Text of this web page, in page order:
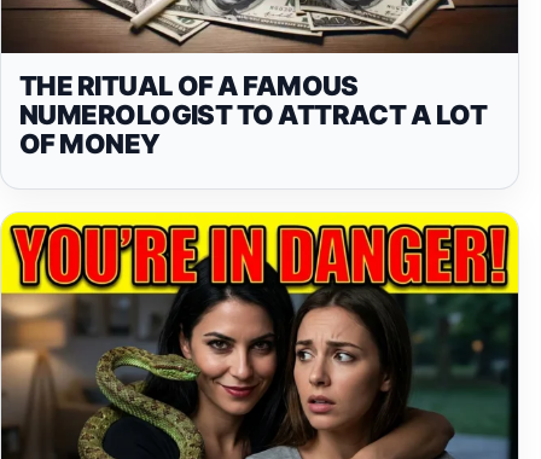
THE RITUAL OF A FAMOUS
NUMEROLOGIST TO ATTRACT A LOT
OF MONEY